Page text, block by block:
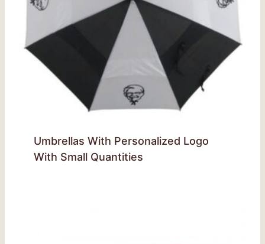
Umbrellas With Personalized Logo
With Small Quantities